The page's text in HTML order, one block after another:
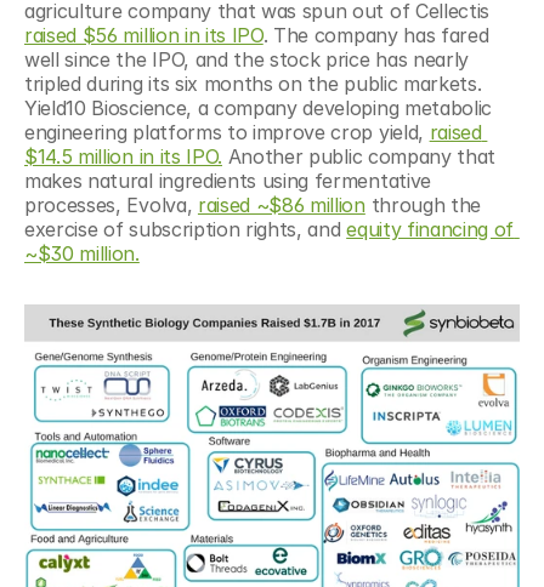
raised $56 million in its IPO. The company has fared
well since the IPO, and the stock price has nearly
tripled during its six months on the public markets.
Yield10 Bioscience, a company developing metabolic
engineering platforms to improve crop yield, raised
$14.5 million in its IPO. Another public company that
makes natural ingredients using fermentative
processes, Evolva, raised ~$86 million through the
exercise of subscription rights, and equity financing of
~$30 million.